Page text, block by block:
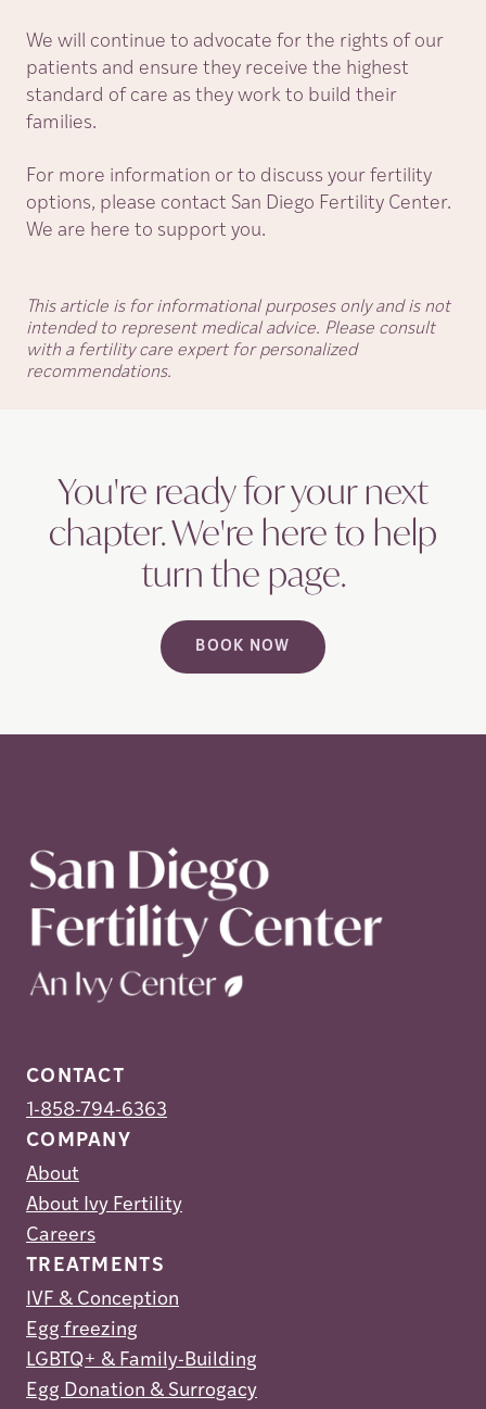
We will continue to advocate for the rights of our
patients and ensure they receive the highest
standard of care as they work to build their
families.
For more information or to discuss your fertility
options, please contact San Diego Fertility Center.
We are here to support you.
This article is for informational purposes only and is not
intended to represent medical advice. Please consult
with a fertility care expert for personalized
recommendations.
You're ready for your next
chapter. We're here to help
turn the page.
BOOK NOW
CONTACT
1-858-794-6363
COMPANY
About
About Ivy Fertility
Careers
TREATMENTS
IVF & Conception
Egg freezing
LGBTQ+ & Family-Building
Egg Donation & Surrogacy